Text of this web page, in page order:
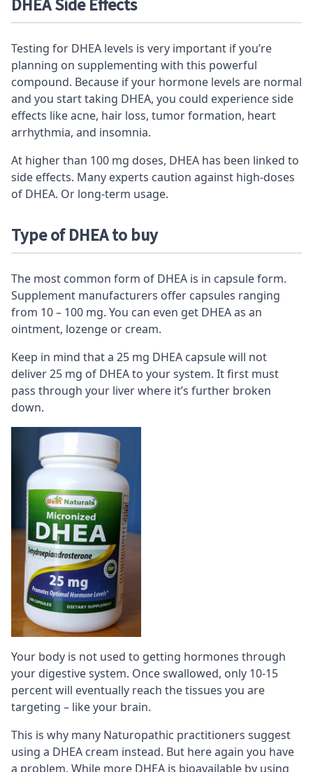
DHEA Side Effects
Testing for DHEA levels is very important if you’re
planning on supplementing with this powerful
compound. Because if your hormone levels are normal
and you start taking DHEA, you could experience side
effects like acne, hair loss, tumor formation, heart
arrhythmia, and insomnia.
At higher than 100 mg doses, DHEA has been linked to
side effects. Many experts caution against high-doses
of DHEA. Or long-term usage.
Type of DHEA to buy
The most common form of DHEA is in capsule form.
Supplement manufacturers offer capsules ranging
from 10 – 100 mg. You can even get DHEA as an
ointment, lozenge or cream.
Keep in mind that a 25 mg DHEA capsule will not
deliver 25 mg of DHEA to your system. It first must
pass through your liver where it’s further broken
down.
Your body is not used to getting hormones through
your digestive system. Once swallowed, only 10-15
percent will eventually reach the tissues you are
targeting – like your brain.
This is why many Naturopathic practitioners suggest
using a DHEA cream instead. But here again you have
a problem. While more DHEA is bioavailable by using